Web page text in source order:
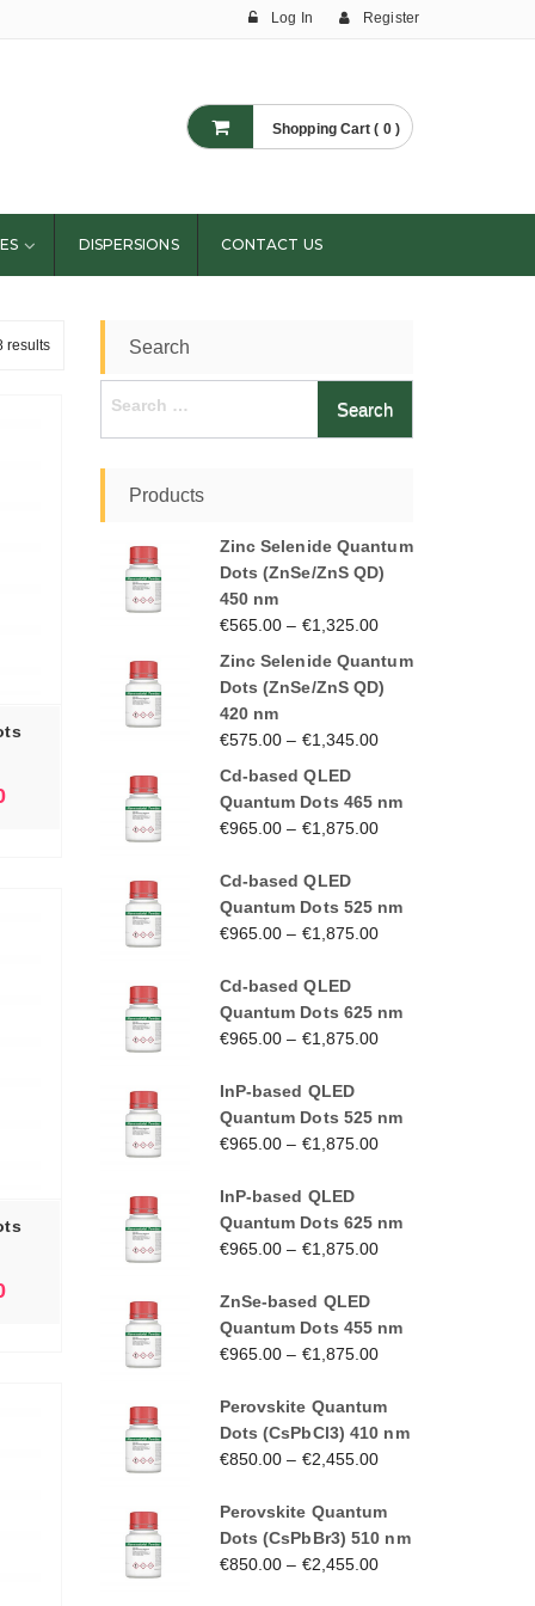
Log In Register
Shopping Cart ( 0 )
DISPERSIONS CONTACT US
results Search
Products
Zinc Selenide Quantum
Dots (ZnSe/ZnS QD)
450 nm
€565.00 – €1,325.00
Zinc Selenide Quantum
Dots (ZnSe/ZnS QD)
420 nm
€575.00 – €1,345.00
Cd-based QLED
Quantum Dots 465 nm
€965.00 – €1,875.00
Cd-based QLED
Quantum Dots 525 nm
€965.00 – €1,875.00
Cd-based QLED
Quantum Dots 625 nm
€965.00 – €1,875.00
InP-based QLED
Quantum Dots 525 nm
€965.00 – €1,875.00
InP-based QLED
Quantum Dots 625 nm
€965.00 – €1,875.00
ZnSe-based QLED
Quantum Dots 455 nm
€965.00 – €1,875.00
Perovskite Quantum
Dots (CsPbCl3) 410 nm
€850.00 – €2,455.00
Perovskite Quantum
Dots (CsPbBr3) 510 nm
€850.00 – €2,455.00